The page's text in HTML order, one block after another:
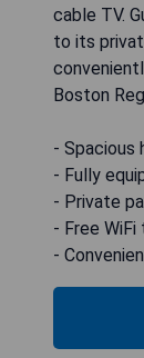
cable TV.
to its
Boston
- Spacious
- Fully
- Private
- Free
-